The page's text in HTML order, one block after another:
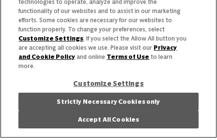
Recipes
Trends & Insights
Need help with something?
Call 800.879.7687
800.879.7687
technologies to operate, analyze and improve the
functionality of our websites and to assist in our marketing
efforts. Some cookies are necessary for our websites to
function properly. To change your preferences, select
Customize Settings. If you select the Allow All button you
are accepting all cookies we use. Please visit our Privacy
and Cookie Policy and online Terms of Use to learn
more.
Customize Settings
Strictly Necessary Cookies only
Accept All Cookies